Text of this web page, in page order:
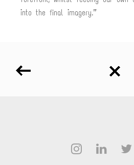
into the final imagery.”